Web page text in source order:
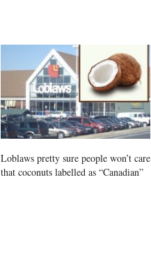
Loblaws pretty sure people won’t care
that coconuts labelled as “Canadian”